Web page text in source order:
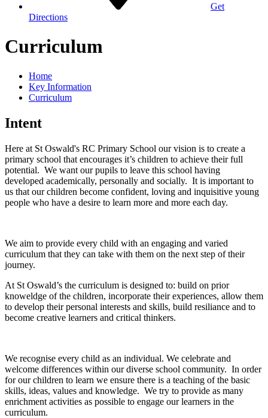
Get
Directions
Curriculum
Home
Key Information
Curriculum
Intent
Here at St Oswald's RC Primary School our vision is to create a
primary school that encourages it’s children to achieve their full
potential. We want our pupils to leave this school having
developed academically, personally and socially. It is important to
us that our children become confident, loving and inquisitive young
people who have a desire to learn more and more each day.
We aim to provide every child with an engaging and varied
curriculum that they can take with them on the next step of their
journey.
At St Oswald’s the curriculum is designed to: build on prior
knoweldge of the children, incorporate their experiences, allow them
to develop their personal interests and skills, build resiliance and to
become creative learners and critical thinkers.
We recognise every child as an individual. We celebrate and
welcome differences within our diverse school community. In order
for our children to learn we ensure there is a teaching of the basic
skills, ideas, values and knowledge. We try to provide as many
enrichment activities as possible to engage our learners in the
curriculum.